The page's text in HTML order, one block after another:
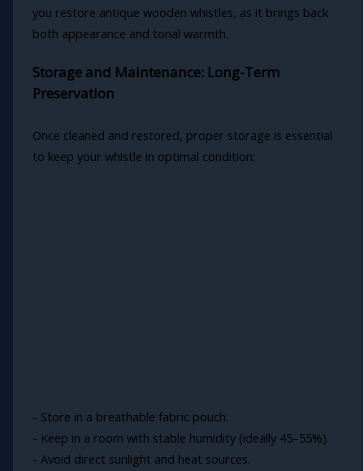
you restore antique wooden whistles, as it brings back
both appearance and tonal warmth.
Storage and Maintenance: Long-Term
Preservation
Once cleaned and restored, proper storage is essential
to keep your whistle in optimal condition:
- Store in a breathable fabric pouch.
- Keep in a room with stable humidity (ideally 45–55%).
- Avoid direct sunlight and heat sources.